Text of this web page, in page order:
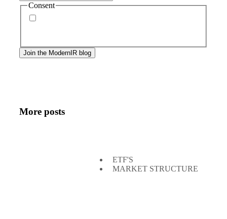
Consent
More posts
ETF'S
MARKET STRUCTURE